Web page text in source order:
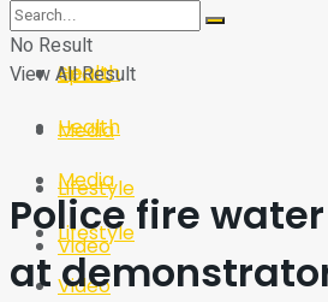
Sport
Health
Media
Lifestyle
Video
Tech
Sport
Health
Media
Lifestyle
Video
No Result
View All Result
Police fire
at